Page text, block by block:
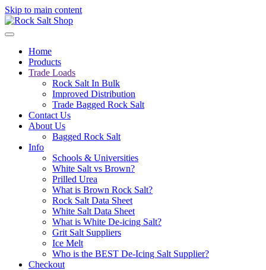
Skip to main content
Home
Products
Trade Loads
Rock Salt In Bulk
Improved Distribution
Trade Bagged Rock Salt
Contact Us
About Us
Bagged Rock Salt
Info
Schools & Universities
White Salt vs Brown?
Prilled Urea
What is Brown Rock Salt?
Rock Salt Data Sheet
White Salt Data Sheet
What is White De-icing Salt?
Grit Salt Suppliers
Ice Melt
Who is the BEST De-Icing Salt Supplier?
Checkout